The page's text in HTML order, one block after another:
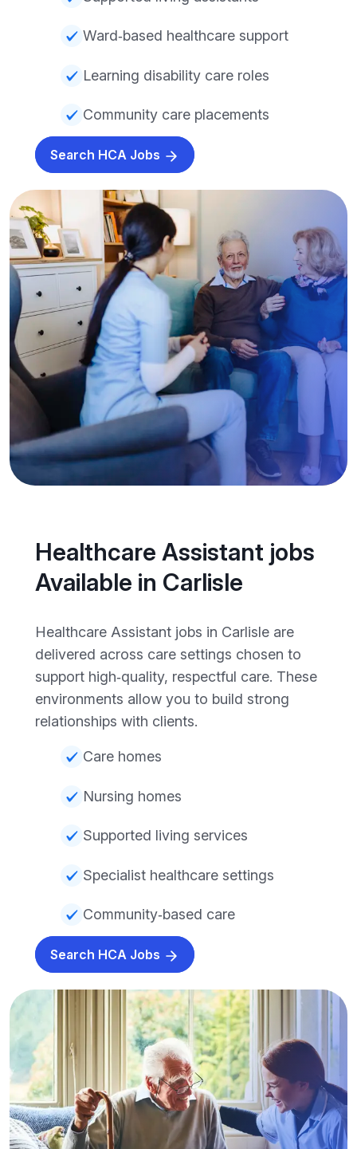
Ward‑based healthcare support
Learning disability care roles
Community care placements
Search HCA Jobs
Healthcare Assistant jobs
Available in Carlisle
Healthcare Assistant jobs in Carlisle are
delivered across care settings chosen to
support high‑quality, respectful care. These
environments allow you to build strong
relationships with clients.
Care homes
Nursing homes
Supported living services
Specialist healthcare settings
Community‑based care
Search HCA Jobs